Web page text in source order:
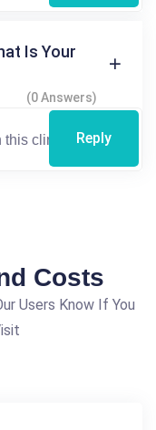
Is Your
(0 Answers)
Reply
Costs
Users Know If You